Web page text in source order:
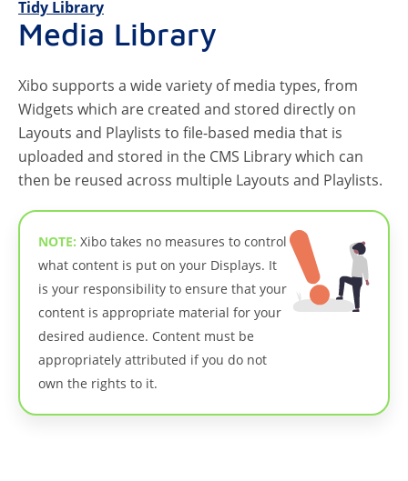
Tidy Library
Media Library
Xibo supports a wide variety of media types, from
Widgets which are created and stored directly on
Layouts and Playlists to file-based media that is
uploaded and stored in the CMS Library which can
then be reused across multiple Layouts and Playlists.
NOTE: Xibo takes no measures to control
what content is put on your Displays. It
is your responsibility to ensure that your
content is appropriate material for your
desired audience. Content must be
appropriately attributed if you do not
own the rights to it.